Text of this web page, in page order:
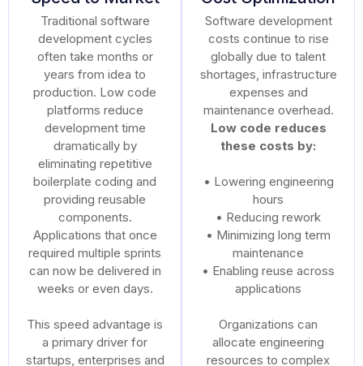
Traditional software
development cycles
often take months or
years from idea to
production. Low code
platforms reduce
development time
dramatically by
eliminating repetitive
boilerplate coding and
providing reusable
components.
Applications that once
required multiple sprints
can now be delivered in
weeks or even days.
This speed advantage is
a primary driver for
startups, enterprises and
Software development
costs continue to rise
globally due to talent
shortages, infrastructure
expenses and
maintenance overhead.
Low code reduces
these costs by:
• Lowering engineering
hours
• Reducing rework
• Minimizing long term
maintenance
• Enabling reuse across
applications
Organizations can
allocate engineering
resources to complex